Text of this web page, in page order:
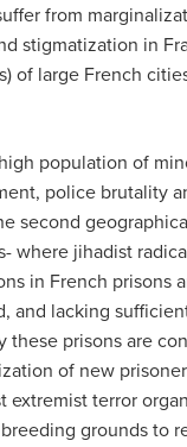
from
stigmatization in
of large French
population of
police brutality
second
where jihadist
in French prisons
and lacking
these prisons are
of new
extremist terror
grounds to